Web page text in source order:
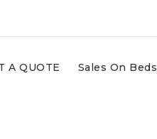
A QUOTE Sales On Beds